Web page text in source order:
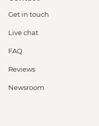
Get in touch
Live chat
FAQ
Reviews
Newsroom